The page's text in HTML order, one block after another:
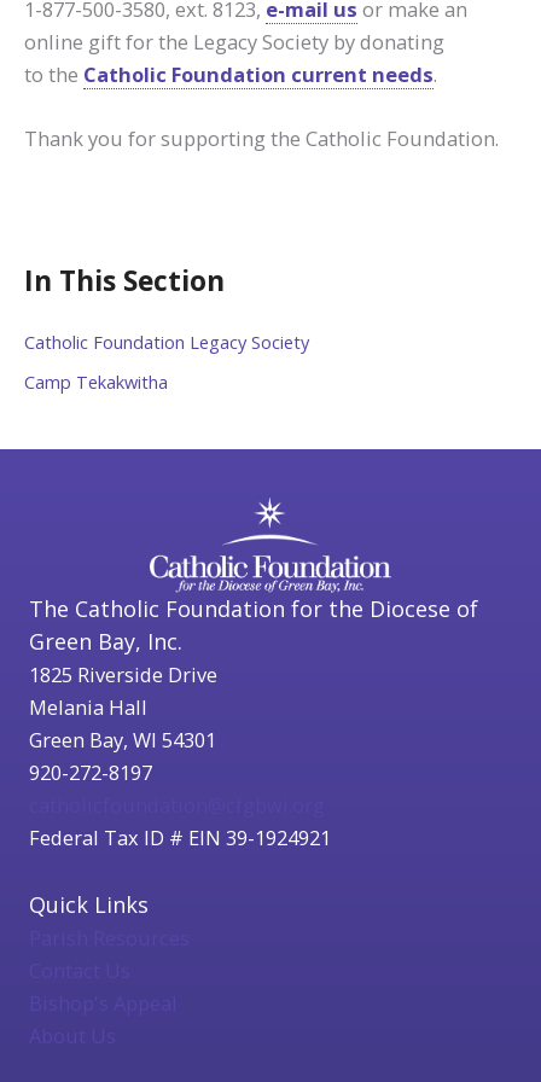
In This Section
Catholic Foundation Legacy Society
Camp Tekakwitha
1-877-500-3580, ext. 8123, e-mail us or make an
online gift for the Legacy Society by donating
to the Catholic Foundation current needs.
Thank you for supporting the Catholic Foundation.
The Catholic Foundation for the Diocese of
Green Bay, Inc.
1825 Riverside Drive
Melania Hall
Green Bay, WI 54301
920-272-8197
Federal Tax ID # EIN 39-1924921
Quick Links
Bishop's Appeal
About Us